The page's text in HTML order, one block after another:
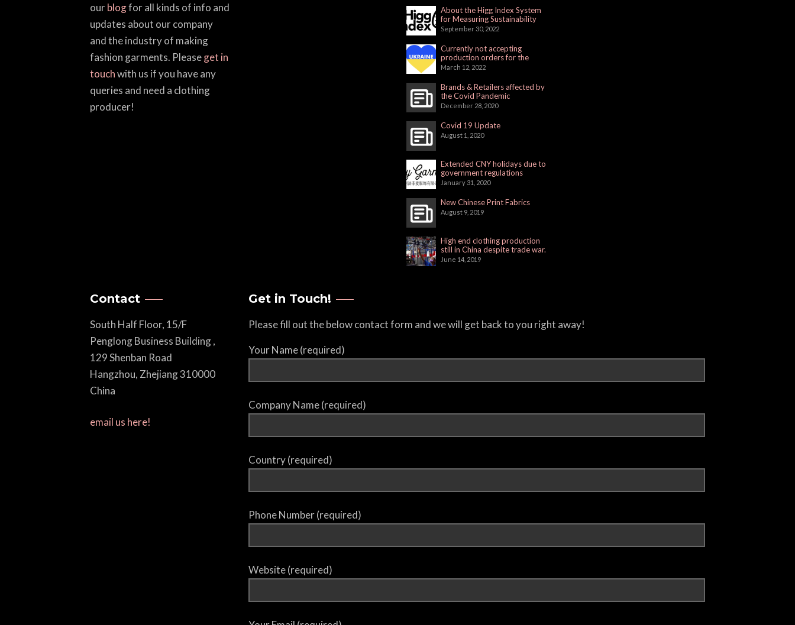
ourblogfor all kinds of info and
updates about our company
and the industry of making
fashion garments. Pleaseget in
touchwith us if you have any
queries and need a clothing
producer!
About the Higg Index System
for Measuring Sustainability
September 30, 2022
Currently not accepting
production orders for the
Russian Market
March 12, 2022
Brands & Retailers affected by
the Covid Pandemic
December 28, 2020
Covid 19 Update
August 1, 2020
Extended CNY holidays due to
government regulations
January 31, 2020
New Chinese Print Fabrics
August 9, 2019
High end clothing production
still in China despite trade war.
June 14, 2019
Contact
South Half Floor, 15/F
Penglong Business Building ,
129 Shenban Road
Hangzhou, Zhejiang 310000
China
email us here!
Get in Touch!
Please fill out the below contact form and we will get back to you right away!
Your Name (required)
Company Name (required)
Country (required)
Phone Number (required)
Website (required)